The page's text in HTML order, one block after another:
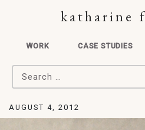
katharine
WORK CASE STUDIES
Search for:
AUGUST 4, 2012